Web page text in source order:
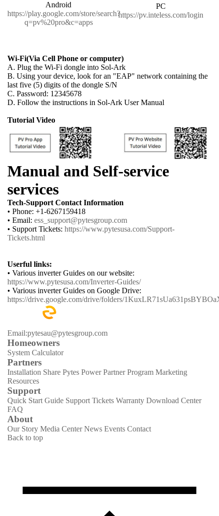
Android
https://play.google.com/store/search?
q=pv%20pro&c=apps
PC
https://pv.inteless.com/login
Wi-Fi(Via Cell Phone or computer)
A. Plug the Wi-Fi dongle into Sol-Ark
B. Using your device, look for an "EAP" network containing the
last five (5) digits of the dongle S/N
C. Password: 12345678
D. Follow the instructions in Sol-Ark User Manual
Tutorial Video
Manual and Self-service
services
Tech-Support Contact Information
• Phone: +1-6267159418
• Email: ess_support@pytesgroup.com
• Support Tickets: https://www.pytesusa.com/Support-
Tickets.html
Userful links:
• Various inverter Guides on our website:
https://www.pytesusa.com/Inverter-Guides/
• Various inverter Guides on Google Drive:
https://drive.google.com/drive/folders/
Email:pytesau@pytesgroup.com
Homeowners
System Calculator
Partners
Installation Share Pytes Power Partner Program Marketing
Resources
Support
Quick Start Guide Support Tickets Warranty Download Center
FAQ
About
Our Story Media Center News Events Contact
Back to top